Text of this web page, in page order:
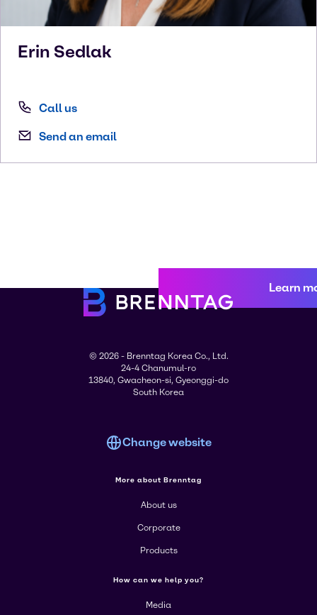
Erin Sedlak
Call us
Send an email
Learn
© 2026 - Brenntag Korea Co., Ltd.
24-4 Chanumul-ro
13840, Gwacheon-si, Gyeonggi-do
South Korea
Change website
More about Brenntag
About us
Corporate
Products
How can we help you?
Media